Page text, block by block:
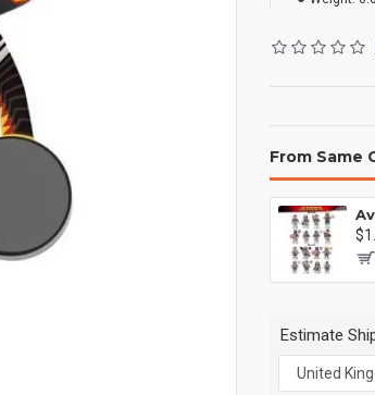
From Same
Estimate